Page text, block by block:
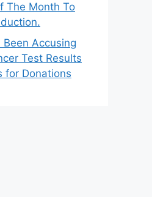
The Month To
Been Accusing
Test Results
for Donations